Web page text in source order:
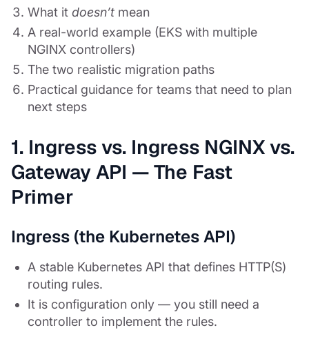
What it doesn’t mean
A real-world example (EKS with multiple
NGINX controllers)
The two realistic migration paths
Practical guidance for teams that need to plan
next steps
1. Ingress vs. Ingress NGINX vs.
Gateway API — The Fast
Primer
Ingress (the Kubernetes API)
A stable Kubernetes API that defines HTTP(S)
routing rules.
It is configuration only — you still need a
controller to implement the rules.